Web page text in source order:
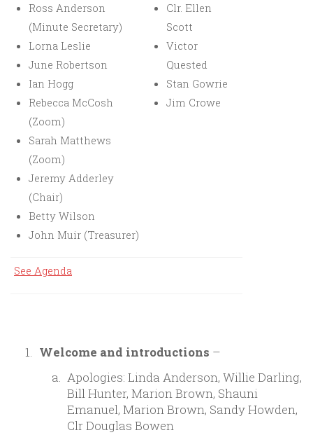
Ross Anderson
(Minute Secretary)
Lorna Leslie
June Robertson
Ian Hogg
Rebecca McCosh
(Zoom)
Sarah Matthews
(Zoom)
Jeremy Adderley
(Chair)
Betty Wilson
John Muir (Treasurer)
Clr. Ellen
Scott
Victor
Quested
Stan Gowrie
Jim Crowe
See Agenda
Welcome and introductions –
Apologies: Linda Anderson, Willie Darling,
Bill Hunter, Marion Brown, Shauni
Emanuel, Marion Brown, Sandy Howden,
Clr Douglas Bowen